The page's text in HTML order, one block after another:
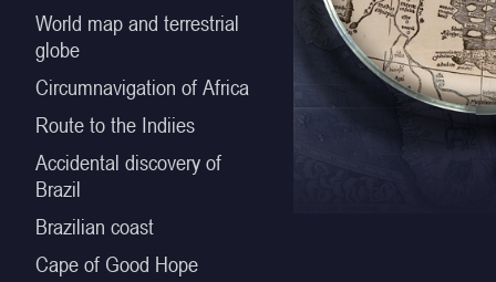
World map and terrestrial
globe
Circumnavigation of Africa
Route to the Indiies
Accidental discovery of
Brazil
Brazilian coast
Cape of Good Hope